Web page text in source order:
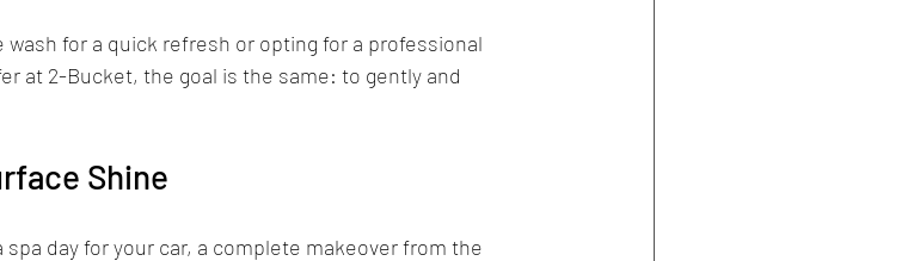
for a quick refresh or opting for a professional
at 2-Bucket, the goal is the same: to gently and
Shine
day for your car, a complete makeover from the